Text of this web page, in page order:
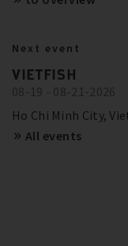
References
Show more
FUTURE-
Show more
Trainings
SCHAUFLER
OVERVIEW
Next event
VIETFISH
08-19 - 08-21-2026
Ho Chi Minh City,
All events